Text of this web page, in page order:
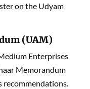
on the Udyam
(UAM)
Enterprises
Memorandum
recommendations.